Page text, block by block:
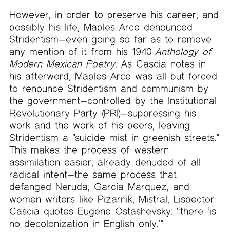
However, in order to preserve his career, and
possibly his life, Maples Arce denounced
Stridentism—even going so far as to remove
any mention of it from his 1940Anthology of
Modern Mexican Poetry. As Cascia notes in
his afterword, Maples Arce was all but forced
to renounce Stridentism and communism by
the government—controlled by the Institutional
Revolutionary Party (PRI)—suppressing his
work and the work of his peers, leaving
Stridentism a “suicide mist in greenish streets.”
This makes the process of western
assimilation easier; already denuded of all
radical intent—the same process that
defanged Neruda, García Marquez, and
women writers like Pizarnik, Mistral, Lispector.
Cascia quotes Eugene Ostashevsky: “there ‘is
no decolonization in English only.’”